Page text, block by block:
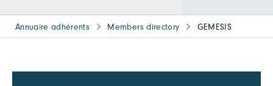
Annuaire adhérents Members directory GEMESIS